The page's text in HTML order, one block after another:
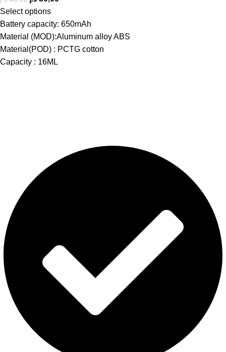
Select options
Battery capacity: 650mAh
Material (MOD):Aluminum alloy ABS
Material(POD) : PCTG cotton
Capacity : 16ML